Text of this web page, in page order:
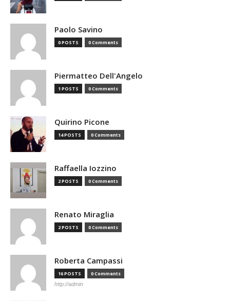
Paolo Savino
0 POSTS 0 Comments
Piermatteo Dell'Angelo
1 POSTS 0 Comments
Quirino Picone
14 POSTS 0 Comments
Raffaella Iozzino
2 POSTS 0 Comments
Renato Miraglia
2 POSTS 0 Comments
Roberta Campassi
16 POSTS 0 Comments
http://admin